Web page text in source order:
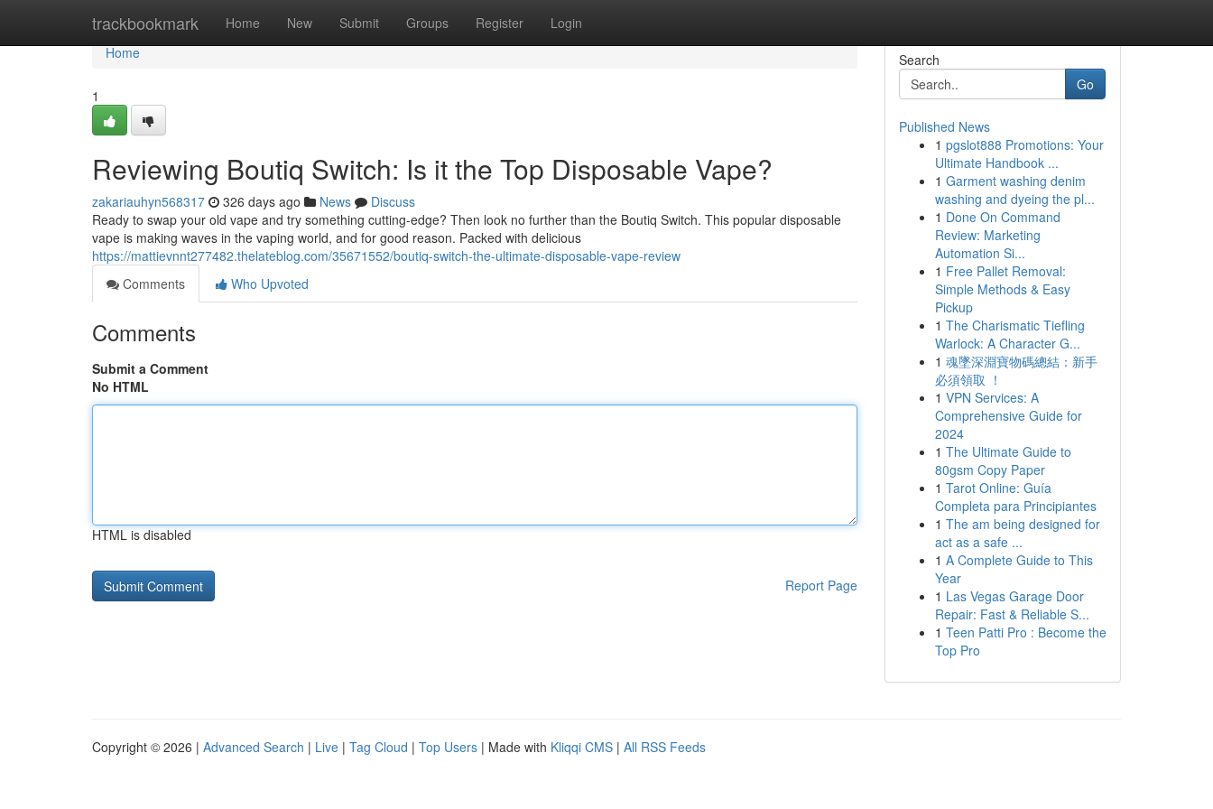
trackbookmark Home New Submit Groups Register Login
Home
Home
1
Reviewing Boutiq Switch: Is it the Top Disposable Vape?
zakariauhyn568317 326 days ago News
Discuss
Ready to swap your old vape and try something cutting-edge? Then look no further than the Boutiq Switch. This popular disposable
vape is making waves in the vaping world, and for good reason. Packed with delicious
https://mattievnnt277482.thelateblog.com/35671552/boutiq-switch-the-ultimate-disposable-vape-review
Comments
Who Upvoted
Comments
Submit a Comment
No HTML
HTML is disabled
Report Page
Search
Go
Published News
1 pgslot888 Promotions: Your
Ultimate Handbook ...
1 Garment washing denim
washing and dyeing the pl...
1 Done On Command
Review: Marketing
Automation Si...
1 Free Pallet Removal:
Simple Methods & Easy
Pickup
1 The Charismatic Tiefling
Warlock: A Character G...
1 魂墜深淵寶物碼總結：新手
必須領取 ！
1 VPN Services: A
Comprehensive Guide for
2024
1 The Ultimate Guide to
80gsm Copy Paper
1 Tarot Online: Guía
Completa para Principiantes
1 The am being designed for
act as a safe ...
1 A Complete Guide to This
Year
1 Las Vegas Garage Door
Repair: Fast & Reliable S...
1 Teen Patti Pro : Become the
Top Pro
Copyright © 2026 | Advanced Search | Live | Tag Cloud | Top Users | Made with Kliqqi CMS | All RSS Feeds